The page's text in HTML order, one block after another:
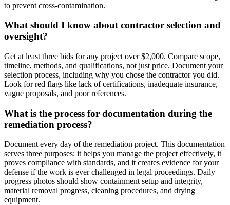
to prevent cross-contamination.
What should I know about contractor selection and
oversight?
Get at least three bids for any project over $2,000. Compare scope,
timeline, methods, and qualifications, not just price. Document your
selection process, including why you chose the contractor you did.
Look for red flags like lack of certifications, inadequate insurance,
vague proposals, and poor references.
What is the process for documentation during the
remediation process?
Document every day of the remediation project. This documentation
serves three purposes: it helps you manage the project effectively, it
proves compliance with standards, and it creates evidence for your
defense if the work is ever challenged in legal proceedings. Daily
progress photos should show containment setup and integrity,
material removal progress, cleaning procedures, and drying
equipment.